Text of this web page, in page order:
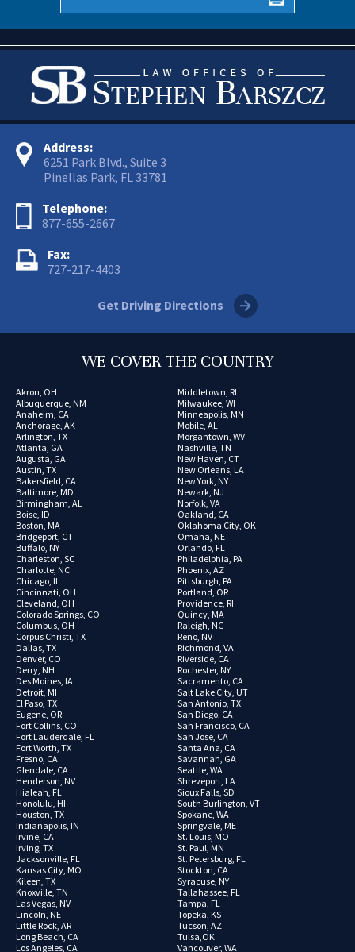
Address:
6251 Park Blvd., Suite 3
Pinellas Park, FL 33781
Telephone:
877-655-2667
Fax:
727-217-4403
Get Driving Directions
WE COVER THE COUNTRY
Akron, OH
Albuquerque, NM
Anaheim, CA
Anchorage, AK
Arlington, TX
Atlanta, GA
Augusta, GA
Austin, TX
Bakersfield, CA
Baltimore, MD
Birmingham, AL
Boise, ID
Boston, MA
Bridgeport, CT
Buffalo, NY
Charleston, SC
Charlotte, NC
Chicago, IL
Cincinnati, OH
Cleveland, OH
Colorado Springs, CO
Columbus, OH
Corpus Christi, TX
Dallas, TX
Denver, CO
Derry, NH
Des Moines, IA
Detroit, MI
El Paso, TX
Eugene, OR
Fort Collins, CO
Fort Lauderdale, FL
Fort Worth, TX
Fresno, CA
Glendale, CA
Henderson, NV
Hialeah, FL
Honolulu, HI
Houston, TX
Indianapolis, IN
Irvine, CA
Irving, TX
Jacksonville, FL
Kansas City, MO
Kileen, TX
Knoxville, TN
Las Vegas, NV
Lincoln, NE
Little Rock, AR
Long Beach, CA
Los Angeles, CA
Middletown, RI
Milwaukee, WI
Minneapolis, MN
Mobile, AL
Morgantown, WV
Nashville, TN
New Haven, CT
New Orleans, LA
New York, NY
Newark, NJ
Norfolk, VA
Oakland, CA
Oklahoma City, OK
Omaha, NE
Orlando, FL
Philadelphia, PA
Phoenix, AZ
Pittsburgh, PA
Portland, OR
Providence, RI
Quincy, MA
Raleigh, NC
Reno, NV
Richmond, VA
Riverside, CA
Rochester, NY
Sacramento, CA
Salt Lake City, UT
San Antonio, TX
San Diego, CA
San Francisco, CA
San Jose, CA
Santa Ana, CA
Savannah, GA
Seattle, WA
Shreveport, LA
Sioux Falls, SD
South Burlington, VT
Spokane, WA
Springvale, ME
St. Louis, MO
St. Paul, MN
St. Petersburg, FL
Stockton, CA
Syracuse, NY
Tallahassee, FL
Tampa, FL
Topeka, KS
Tucson, AZ
Tulsa,OK
Vancouver, WA